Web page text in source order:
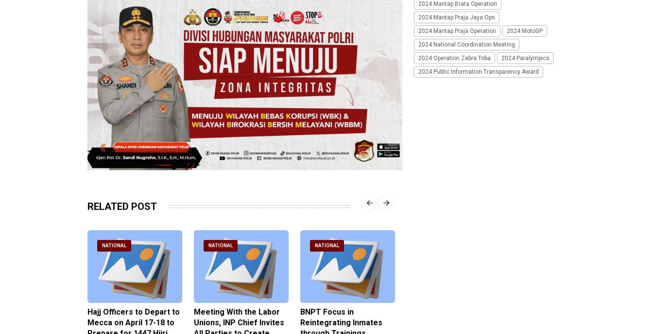
RELATED POST
NATIONAL
Hajj Officers to Depart to
Mecca on April 17-18 to
NATIONAL
Meeting With the Labor
Unions, INP Chief Invites
NATIONAL
BNPT Focus in
Reintegrating Inmates
2024 Mantap Brata Operation
2024 Mantap Praja Jaya Ops
2024 Mantap Praja Operation
2024 MotoGP
2024 National Coordination Meeting
2024 Operation Zebra Toba
2024 Paralympics
2024 Public Information Transparency Award